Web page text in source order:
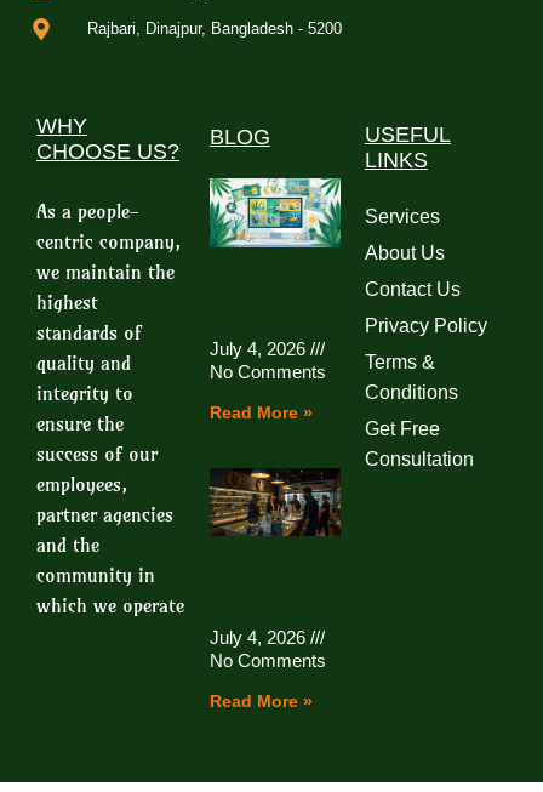
Rajbari, Dinajpur, Bangladesh - 5200
WHY
CHOOSE US?
As a people-
centric company,
we maintain the
highest
standards of
quality and
integrity to
ensure the
success of our
employees,
partner agencies
and the
community in
which we operate
BLOG
July 4, 2026
No Comments
Read More »
July 4, 2026
No Comments
Read More »
USEFUL
LINKS
Services
About Us
Contact Us
Privacy Policy
Terms &
Conditions
Get Free
Consultation